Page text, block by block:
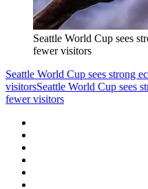
Seattle World Cup sees
fewer visitors
Seattle World Cup sees strong
visitorsSeattle World Cup sees
fewer visitors